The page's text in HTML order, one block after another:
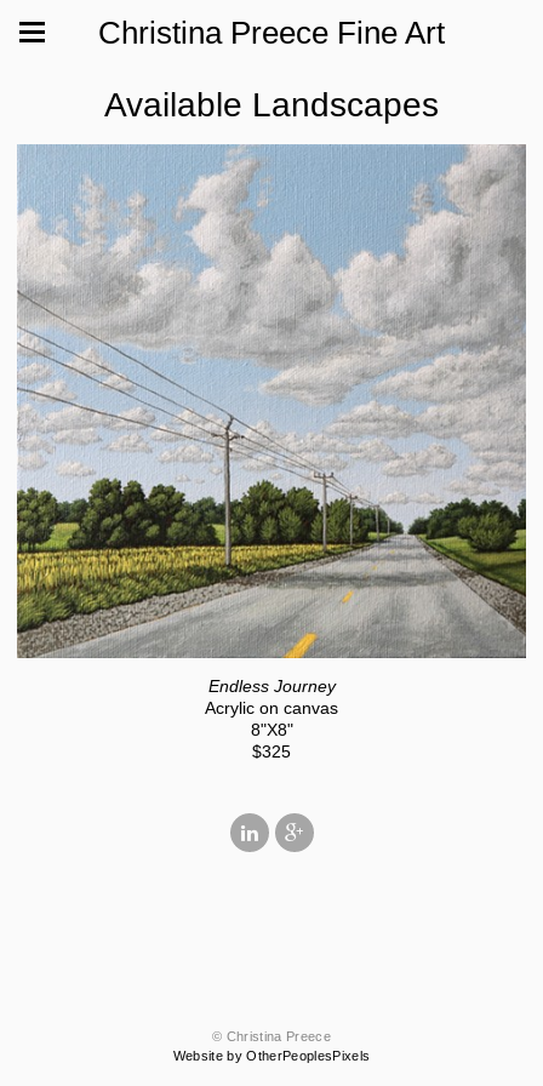
Christina Preece Fine Art
Available Landscapes
Endless Journey
Acrylic on canvas
8"X8"
$325
© Christina Preece
Website by OtherPeoplesPixels